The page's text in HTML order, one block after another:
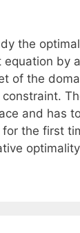
the
equation by
of the
and has
the first